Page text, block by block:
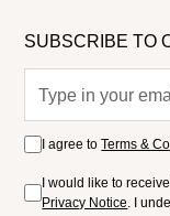
SUBSCRIBE TO
I agree toTerms &
I would like to
Privacy Notice. I